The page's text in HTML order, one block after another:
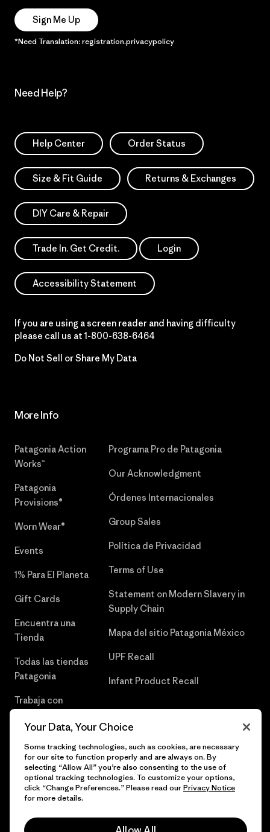
Sign Me Up
*Need Translation: registration.privacypolicy
Need Help?
Help Center Order Status
Size & Fit Guide Returns & Exchanges
DIY Care & Repair
Trade In. Get Credit. Login
Accessibility Statement
If you are using a screen reader and having difficulty
please call us at 1-800-638-6464
Do Not Sell or Share My Data
More Info
Patagonia Action
Works™
Patagonia
Provisions®
Worn Wear®
Events
1% Para El Planeta
Gift Cards
Encuentra una
Tienda
Todas las tiendas
Patagonia
Trabaja con
Programa Pro de Patagonia
Our Acknowledgment
Órdenes Internacionales
Group Sales
Política de Privacidad
Terms of Use
Statement on Modern Slavery in
Supply Chain
Mapa del sitio Patagonia México
UPF Recall
Infant Product Recall
© 2026 Patagonia, Inc. Todos los derechos reservados.
Your Data, Your Choice
Some tracking technologies, such as cookies, are necessary
for our site to function properly and are always on. By
selecting “Allow All” you’re also consenting to the use of
optional tracking technologies. To customize your options,
click “Change Preferences.” Please read ourPrivacy Notice
for more details.